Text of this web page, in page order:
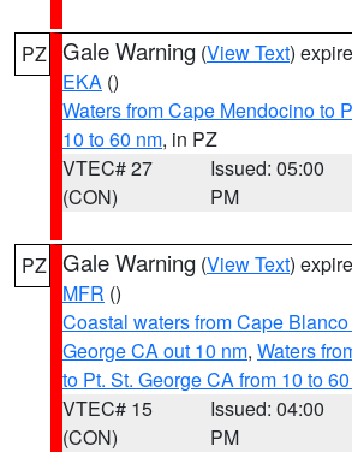
PZ Gale Warning (View Text)
EKA ()
Waters from Cape Mendocino to
10 to 60 nm, in PZ
VTEC# 27
(CON)
Issued: 05:00
PM
PZ Gale Warning (View Text)
MFR ()
Coastal waters from Cape Blanco
George CA out 10 nm, Waters
to Pt. St. George CA from 10 to
VTEC# 15
(CON)
Issued: 04:00
PM